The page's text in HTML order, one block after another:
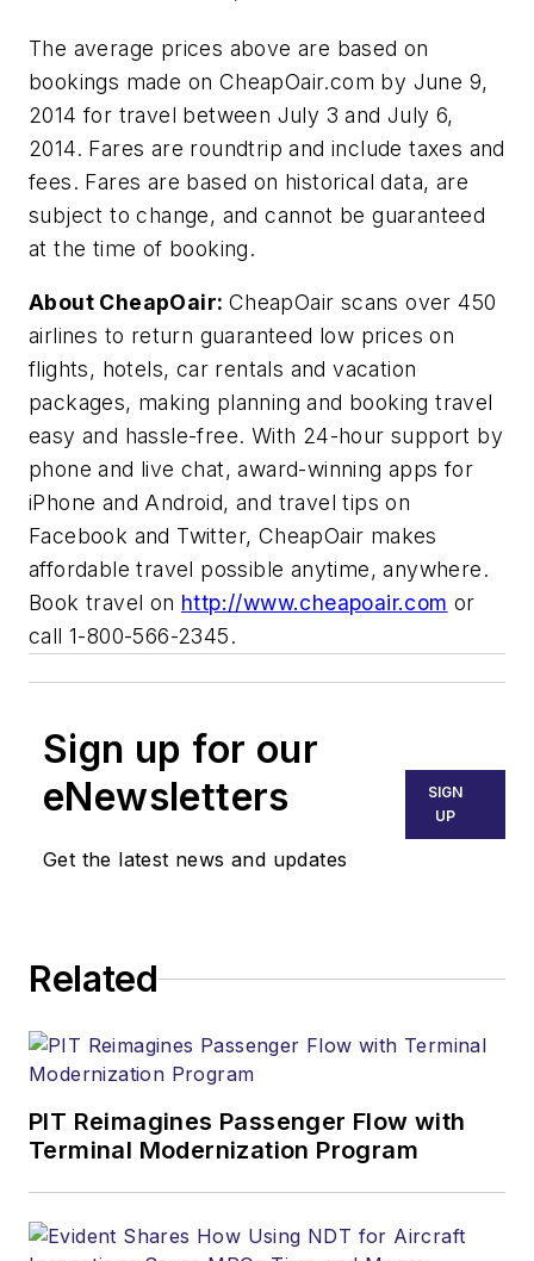
The average prices above are based on
bookings made on CheapOair.com by June 9,
2014 for travel between July 3 and July 6,
2014. Fares are roundtrip and include taxes and
fees. Fares are based on historical data, are
subject to change, and cannot be guaranteed
at the time of booking.
About CheapOair: CheapOair scans over 450
airlines to return guaranteed low prices on
flights, hotels, car rentals and vacation
packages, making planning and booking travel
easy and hassle-free. With 24-hour support by
phone and live chat, award-winning apps for
iPhone and Android, and travel tips on
Facebook and Twitter, CheapOair makes
affordable travel possible anytime, anywhere.
Book travel on http://www.cheapoair.com or
call 1-800-566-2345.
Sign up for our
eNewsletters
Get the latest news and updates
SIGN
UP
Related
PIT Reimagines Passenger Flow with
Terminal Modernization Program